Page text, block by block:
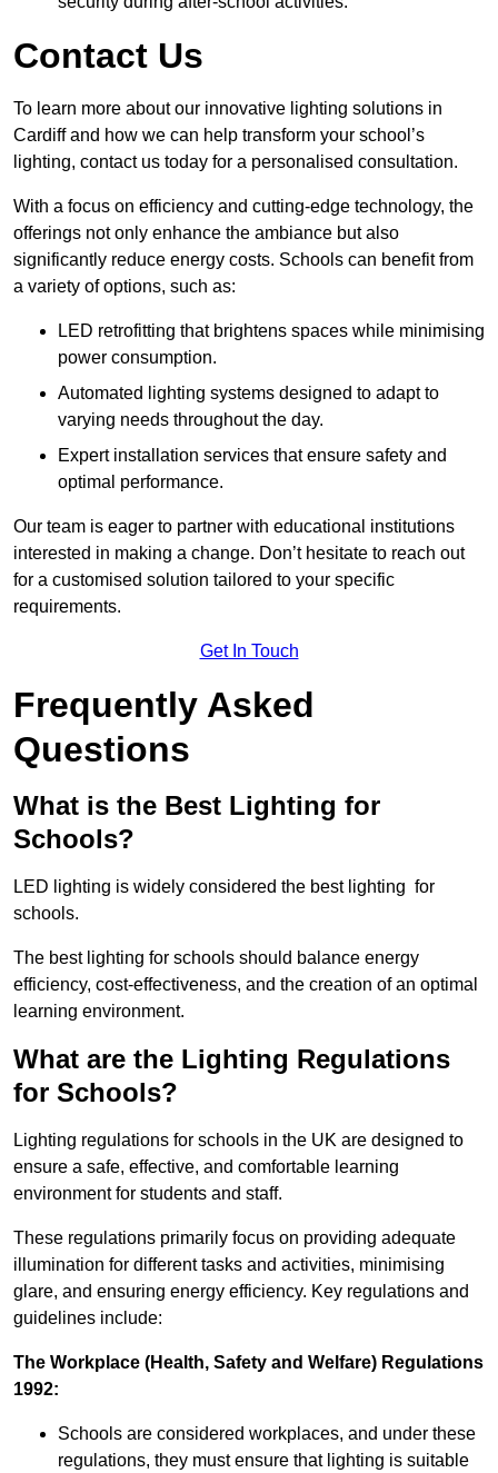
Contact Us
To learn more about our innovative lighting solutions in
Cardiff and how we can help transform your school’s
lighting, contact us today for a personalised consultation.
With a focus on efficiency and cutting-edge technology, the
offerings not only enhance the ambiance but also
significantly reduce energy costs. Schools can benefit from
a variety of options, such as:
LED retrofitting that brightens spaces while minimising
power consumption.
Automated lighting systems designed to adapt to
varying needs throughout the day.
Expert installation services that ensure safety and
optimal performance.
Our team is eager to partner with educational institutions
interested in making a change. Don’t hesitate to reach out
for a customised solution tailored to your specific
requirements.
Get In Touch
Frequently Asked
Questions
What is the Best Lighting for
Schools?
LED lighting is widely considered the best lighting for
schools.
The best lighting for schools should balance energy
efficiency, cost-effectiveness, and the creation of an optimal
learning environment.
What are the Lighting Regulations
for Schools?
Lighting regulations for schools in the UK are designed to
ensure a safe, effective, and comfortable learning
environment for students and staff.
These regulations primarily focus on providing adequate
illumination for different tasks and activities, minimising
glare, and ensuring energy efficiency. Key regulations and
guidelines include:
The Workplace (Health, Safety and Welfare) Regulations
1992:
Schools are considered workplaces, and under these
regulations, they must ensure that lighting is suitable